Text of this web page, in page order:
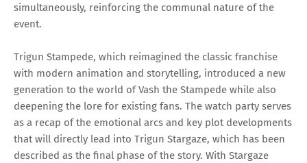
simultaneously, reinforcing the communal nature of the
event.
Trigun Stampede, which reimagined the classic franchise
with modern animation and storytelling, introduced a new
generation to the world of Vash the Stampede while also
deepening the lore for existing fans. The watch party serves
as a recap of the emotional arcs and key plot developments
that will directly lead into Trigun Stargaze, which has been
described as the final phase of the story. With Stargaze